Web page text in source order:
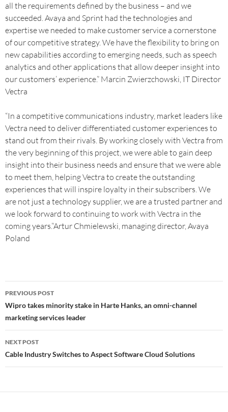
all the requirements defined by the business – and we
succeeded. Avaya and Sprint had the technologies and
expertise we needed to make customer service a cornerstone
of our competitive strategy. We have the flexibility to bring on
new capabilities according to emerging needs, such as speech
analytics and other applications that allow deeper insight into
our customers’ experience.” Marcin Zwierzchowski, IT Director
Vectra
“In a competitive communications industry, market leaders like
Vectra need to deliver differentiated customer experiences to
stand out from their rivals. By working closely with Vectra from
the very beginning of this project, we were able to gain deep
insight into their business needs and ensure that we were able
to meet them, helping Vectra to create the outstanding
experiences that will inspire loyalty in their subscribers. We
are not just a technology supplier, we are a trusted partner and
we look forward to continuing to work with Vectra in the
coming years.”Artur Chmielewski, managing director, Avaya
Poland
PREVIOUS POST
Wipro takes minority stake in Harte Hanks, an omni-channel
marketing services leader
NEXT POST
Cable Industry Switches to Aspect Software Cloud Solutions